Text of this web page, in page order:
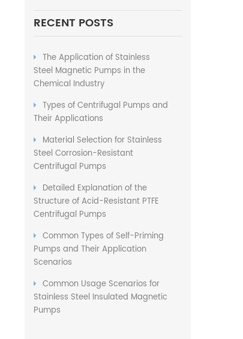
RECENT POSTS
The Application of Stainless
Steel Magnetic Pumps in the
Chemical Industry
Types of Centrifugal Pumps and
Their Applications
Material Selection for Stainless
Steel Corrosion-Resistant
Centrifugal Pumps
Detailed Explanation of the
Structure of Acid-Resistant PTFE
Centrifugal Pumps
Common Types of Self-Priming
Pumps and Their Application
Scenarios
Common Usage Scenarios for
Stainless Steel Insulated Magnetic
Pumps